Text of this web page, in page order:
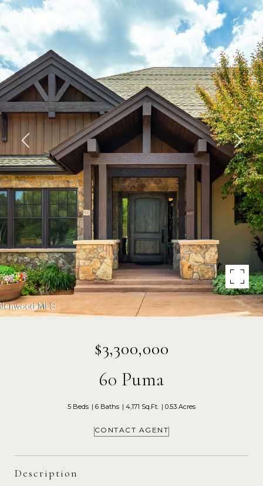
$3,300,000
60 Puma
5 Beds 6 Baths 4,171 Sq.Ft. 0.53 Acres
CONTACT AGENT
Description